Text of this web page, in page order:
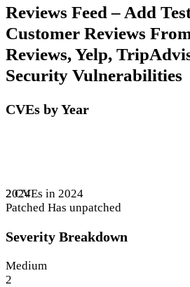
Reviews Feed – Add
Customer Reviews
Reviews, Yelp,
Security Vulnerabilities
CVEs by Year
2 CVEs in 2024
2024
Patched Has unpatched
Severity Breakdown
Medium
2